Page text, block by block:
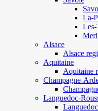
La-
Les-
Alsace
Alsace
Aquitaine
Aquitaine
Champagne-
Languedoc-